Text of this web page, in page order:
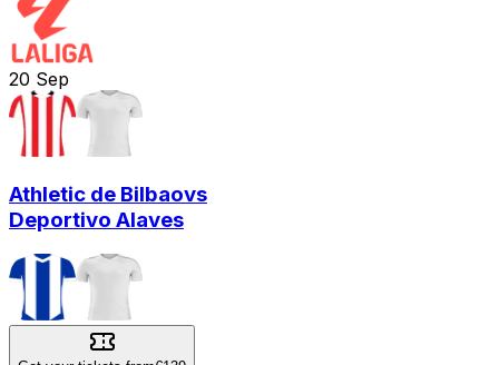
20 Sep
Athletic de Bilbaovs
Deportivo Alaves